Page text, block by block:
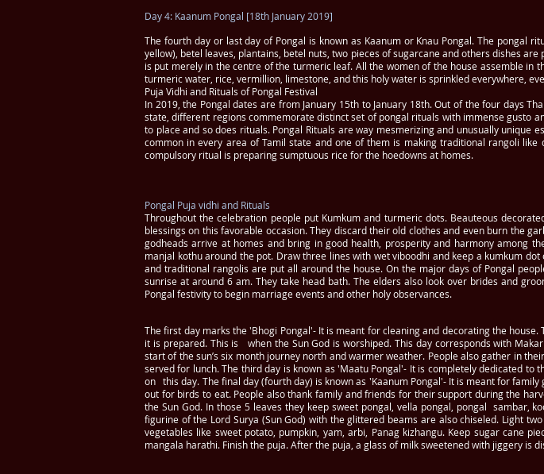
Day 4: Kaanum Pongal [18th January 2019]
The fourth day or last day of Pongal is known as Kaanum or Knau Pongal. The pongal
yellow), betel leaves, plantains, betel nuts, two pieces of sugarcane and others dishes
is put merely in the centre of the turmeric leaf. All the women of the house assemble
turmeric water, rice, vermillion, limestone, and this holy water is sprinkled everywhere,
Puja Vidhi and Rituals of Pongal Festival
In 2019, the Pongal dates are from January 15th to January 18th. Out of the four days
state, different regions commemorate distinct set of pongal rituals with immense gusto
to place and so does rituals. Pongal Rituals are way mesmerizing and unusually
common in every area of Tamil state and one of them is making traditional rangoli
compulsory ritual is preparing sumptuous rice for the hoedowns at homes.
Pongal Puja vidhi and Rituals
Throughout the celebration people put Kumkum and turmeric dots. Beauteous
blessings on this favorable occasion. They discard their old clothes and even burn the
godheads arrive at homes and bring in good health, prosperity and harmony among
manjal kothu around the pot. Draw three lines with wet viboodhi and keep a kumkum
and traditional rangolis are put all around the house. On the major days of Pongal
sunrise at around 6 am. They take head bath. The elders also look over brides and
Pongal festivity to begin marriage events and other holy observances.
The first day marks the 'Bhogi Pongal'- It is meant for cleaning and decorating the
it is prepared. This is when the Sun God is worshiped. This day corresponds with
start of the sun’s six month journey north and warmer weather. People also gather in
served for lunch. The third day is known as 'Maatu Pongal'- It is completely dedicated
on this day. The final day (fourth day) is known as 'Kaanum Pongal'- It is meant for
out for birds to eat. People also thank family and friends for their support during the
the Sun God. In those 5 leaves they keep sweet pongal, vella pongal, pongal sambar,
figurine of the Lord Surya (Sun God) with the glittered beams are also chiseled. Light
vegetables like sweet potato, pumpkin, yam, arbi, Panag kizhangu. Keep sugar cane
mangala harathi. Finish the puja. After the puja, a glass of milk sweetened with jiggery is